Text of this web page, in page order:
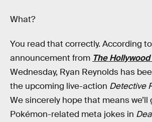
What?
You read that correctly. According
announcement from The
Wednesday, Ryan Reynolds has
the upcoming live-action Detective
We sincerely hope that means we’ll
Pokémon-related meta jokes in